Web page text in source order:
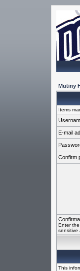
Mutiny
Items
E-mail
Confirm
Enter
sensitive
This